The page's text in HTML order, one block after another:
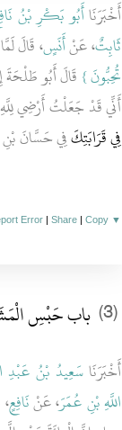
أَخْبَرَنَاأَبُو بَكْرِ بْنُ
ثَابِتٌ، عَنْأَنَسٍ، قَالَ
تُحِبُّونَ ‏} قَالَ أَبُو طَلْحَةَ
أَنِّي قَدْ جَعَلْتُ أَرْضِي
فِي قَرَابَتِكَفِي حَسَّانَ
Error |Share |Copy ▼
(3) باب حَبْسِ
أَخْبَرَنَاسَعِيدُ بْنُ عَبْدِ
اللَّهِ بْنِ عُمَرَ، عَنْنَافِعٍ